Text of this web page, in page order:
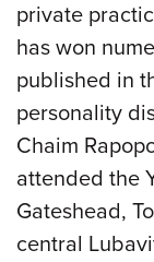
private
has won
published in
personality
Chaim
attended the
Gateshead,
central